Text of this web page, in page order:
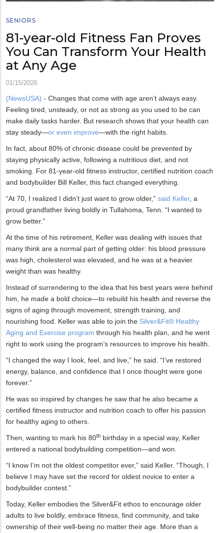
SENIORS
81-year-old Fitness Fan Proves
You Can Transform Your Health
at Any Age
01/15/2026
(NewsUSA) - Changes that come with age aren’t always easy.
Feeling tired, unsteady, or not as strong as you used to be can
make daily tasks harder. But research shows that your health can
stay steady—or even improve—with the right habits.
In fact, about 80% of chronic disease could be prevented by
staying physically active, following a nutritious diet, and not
smoking. For 81-year-old fitness instructor, certified nutrition coach
and bodybuilder Bill Keller, this fact changed everything.
“At 70, I realized I didn’t just want to grow older,” said Keller, a
proud grandfather living boldly in Tullahoma, Tenn. “I wanted to
grow better.”
At the time of his retirement, Keller was dealing with issues that
many think are a normal part of getting older: his blood pressure
was high, cholesterol was elevated, and he was at a heavier
weight than was healthy.
Instead of surrendering to the idea that his best years were behind
him, he made a bold choice—to rebuild his health and reverse the
signs of aging through movement, strength training, and
nourishing food. Keller was able to join the Silver&Fit® Healthy
Aging and Exercise program through his health plan, and he went
right to work using the program’s resources to improve his health.
“I changed the way I look, feel, and live,” he said. “I’ve restored
energy, balance, and confidence that I once thought were gone
forever.”
He was so inspired by changes he saw that he also became a
certified fitness instructor and nutrition coach to offer his passion
for healthy aging to others.
Then, wanting to mark his 80th birthday in a special way, Keller
entered a national bodybuilding competition—and won.
“I know I’m not the oldest competitor ever,” said Keller. “Though, I
believe I may have set the record for oldest novice to enter a
bodybuilder contest.”
Today, Keller embodies the Silver&Fit ethos to encourage older
adults to live boldly, embrace fitness, find community, and take
ownership of their well-being no matter their age. More than a